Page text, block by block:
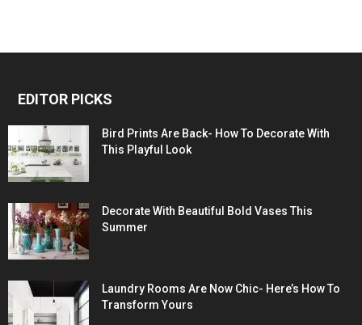
EDITOR PICKS
Bird Prints Are Back- How To Decorate With
This Playful Look
Decorate With Beautiful Bold Vases This
Summer
Laundry Rooms Are Now Chic- Here’s How To
Transform Yours